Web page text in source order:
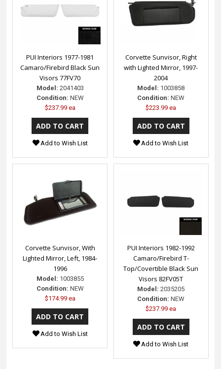
PUI Interiors 1977-1981
Camaro/Firebird Black Sun
Visors 77FV70
Model: 2041403
Condition: NEW
$237.99 ea
Add to Wish List
Corvette Sunvisor, Right
with Lighted Mirror, 1997-
2004
Model: 1003858
Condition: NEW
$223.99 ea
Add to Wish List
Corvette Sunvisor, With
Lighted Mirror, Left, 1984-
1996
Model: 1003855
Condition: NEW
$174.99 ea
Add to Wish List
PUI Interiors 1982-1992
Camaro/Firebird T-
Top/Covertible Black Sun
Visors 82FV05T
Model: 2035205
Condition: NEW
$237.99 ea
Add to Wish List